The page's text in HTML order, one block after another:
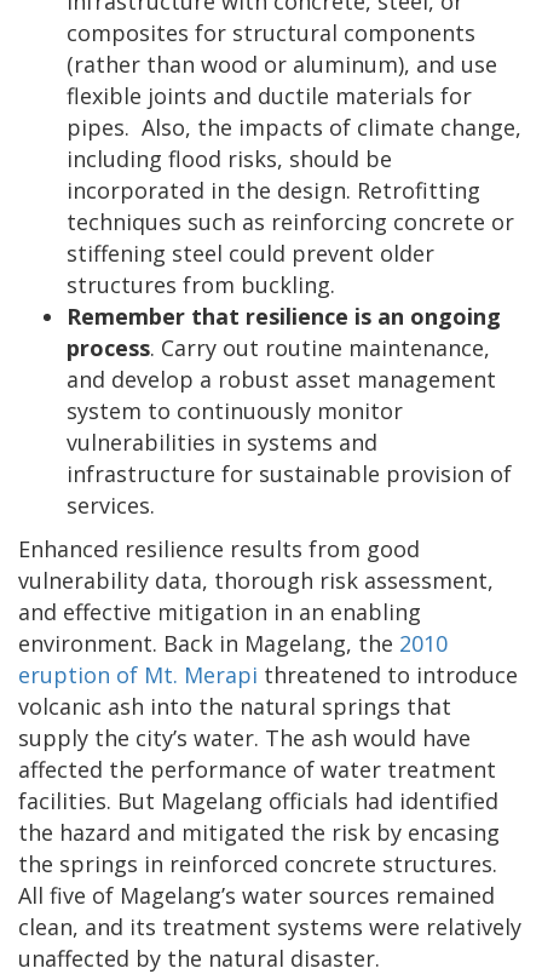
composites for structural components
(rather than wood or aluminum), and use
flexible joints and ductile materials for
pipes. Also, the impacts of climate change,
including flood risks, should be
incorporated in the design. Retrofitting
techniques such as reinforcing concrete or
stiffening steel could prevent older
structures from buckling.
Remember that resilience is an ongoing
process. Carry out routine maintenance,
and develop a robust asset management
system to continuously monitor
vulnerabilities in systems and
infrastructure for sustainable provision of
services.
Enhanced resilience results from good
vulnerability data, thorough risk assessment,
and effective mitigation in an enabling
environment. Back in Magelang, the 2010
eruption of Mt. Merapi threatened to introduce
volcanic ash into the natural springs that
supply the city’s water. The ash would have
affected the performance of water treatment
facilities. But Magelang officials had identified
the hazard and mitigated the risk by encasing
the springs in reinforced concrete structures.
All five of Magelang’s water sources remained
clean, and its treatment systems were relatively
unaffected by the natural disaster.